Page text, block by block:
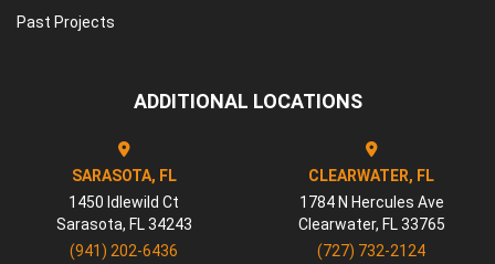
Past Projects
ADDITIONAL LOCATIONS
SARASOTA, FL
1450 Idlewild Ct
Sarasota, FL 34243
(941) 202-6436
CLEARWATER, FL
1784 N Hercules Ave
Clearwater, FL 33765
(727) 732-2124